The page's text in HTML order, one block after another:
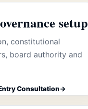
setup
constitutional
board authority and
Consultation